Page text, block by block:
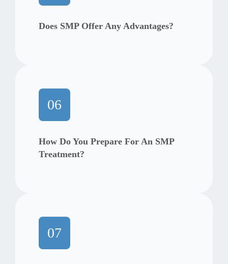
Does SMP Offer Any Advantages?
06
How Do You Prepare For An SMP
Treatment?
07